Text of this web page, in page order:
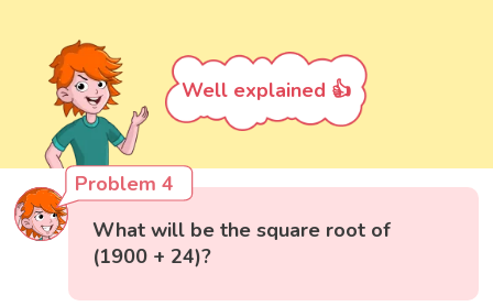
Well explained 👍
Problem 4
What will be the square root of
(1900 + 24)?